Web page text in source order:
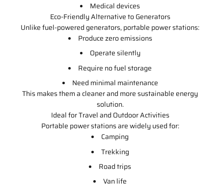
Medical devices
Eco-Friendly Alternative to Generators
Unlike fuel-powered generators, portable power stations:
Produce zero emissions
Operate silently
Require no fuel storage
Need minimal maintenance
This makes them a cleaner and more sustainable energy
solution.
Ideal for Travel and Outdoor Activities
Portable power stations are widely used for:
Camping
Trekking
Road trips
Van life